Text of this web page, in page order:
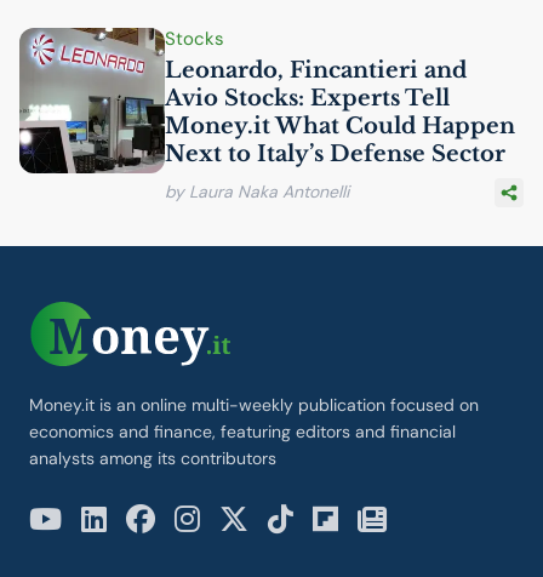
Stocks
Leonardo, Fincantieri and
Avio Stocks: Experts Tell
Money.it What Could Happen
Next to Italy’s Defense Sector
by Laura Naka Antonelli
Money.it is an online multi-weekly publication focused on
economics and finance, featuring editors and financial
analysts among its contributors